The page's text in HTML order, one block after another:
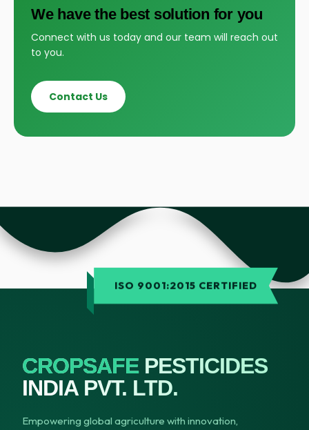
We have the best solution for you
Connect with us today and our team will reach out
to you.
Contact Us
ISO 9001:2015 CERTIFIED
CROPSAFEPESTICIDES
INDIA PVT. LTD.
Empowering global agriculture with innovation,